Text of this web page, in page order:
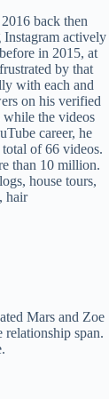
back then
actively
in 2015, at
by that
with each and
on his verified
while the videos
career, he
of 66 videos.
than 10 million.
house tours,
hair
Mars and Zoe
span.